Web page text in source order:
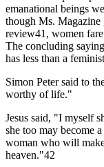
emanational beings
though Ms.
review41, women
The concluding
has less than a
Simon Peter said to
worthy of life."
Jesus said, "I myself
she too may become
woman who will
heaven."42